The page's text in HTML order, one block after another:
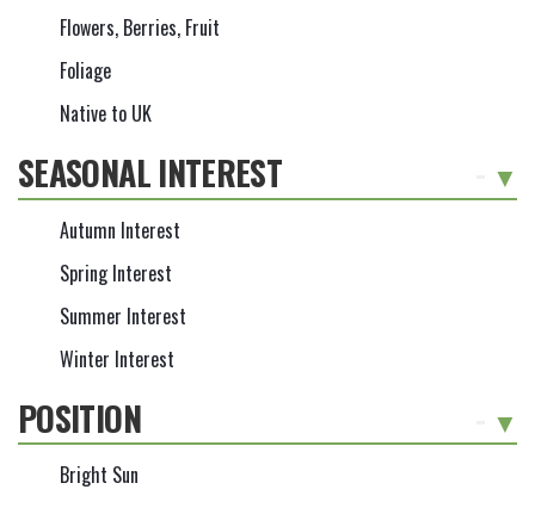
Flowers, Berries, Fruit
Foliage
Native to UK
SEASONAL INTEREST
Autumn Interest
Spring Interest
Summer Interest
Winter Interest
POSITION
Bright Sun